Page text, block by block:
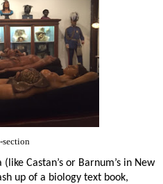
section
Castan’s or Barnum’s in New
up of a biology text book,